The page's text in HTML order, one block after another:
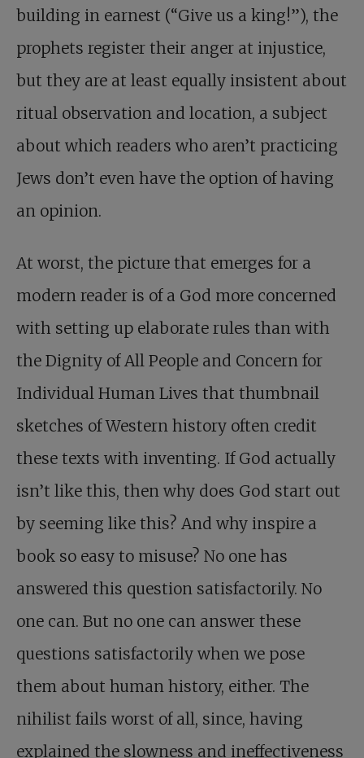
building in earnest (“Give us a king!”), the
prophets register their anger at injustice,
but they are at least equally insistent about
ritual observation and location, a subject
about which readers who aren’t practicing
Jews don’t even have the option of having
an opinion.
At worst, the picture that emerges for a
modern reader is of a God more concerned
with setting up elaborate rules than with
the Dignity of All People and Concern for
Individual Human Lives that thumbnail
sketches of Western history often credit
these texts with inventing. If God actually
isn’t like this, then why does God start out
by seeming like this? And why inspire a
book so easy to misuse? No one has
answered this question satisfactorily. No
one can. But no one can answer these
questions satisfactorily when we pose
them about human history, either. The
nihilist fails worst of all, since, having
explained the slowness and ineffectiveness